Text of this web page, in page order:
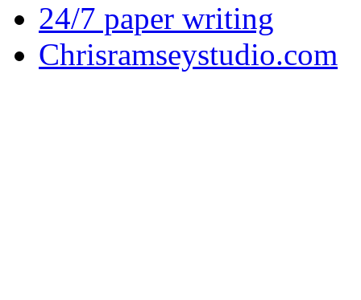
24/7 paper writing
Chrisramseystudio.com